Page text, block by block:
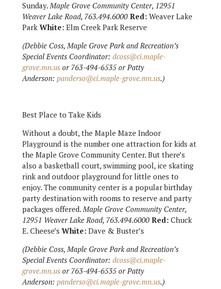
Sunday.Maple Grove Community Center, 12951
Weaver Lake Road, 763.494.6000 Red:Weaver Lake
Park White:Elm Creek Park Reserve
(Debbie Coss, Maple Grove Park and Recreation’s
Special Events Coordinator: dcoss@ci.maple-
grove.mn.usor 763-494-6535 or Patty
Anderson: panderso@ci.maple-grove.mn.us.)
Best Place to Take Kids
Without a doubt, the Maple Maze Indoor
Playground is the number one attraction for kids at
the Maple Grove Community Center. But there’s
also a basketball court, swimming pool, ice skating
rink and outdoor playground for little ones to
enjoy. The community center is a popular birthday
party destination with rooms to reserve and party
packages offered.Maple Grove Community Center,
12951 Weaver Lake Road, 763.494.6000 Red:Chuck
E. Cheese’s White:Dave & Buster’s
(Debbie Coss, Maple Grove Park and Recreation’s
Special Events Coordinator: dcoss@ci.maple-
grove.mn.usor 763-494-6535 or Patty
Anderson: panderso@ci.maple-grove.mn.us.)